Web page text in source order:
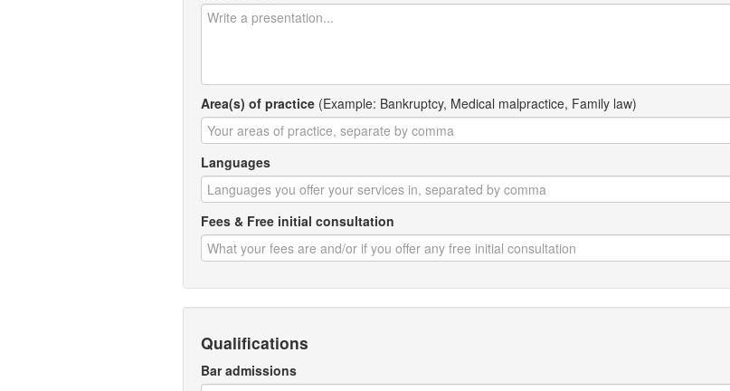
Area(s) of practice (Example: Bankruptcy, Medical malpractice, Family law)
Languages
Fees & Free initial consultation
Qualifications
Bar admissions